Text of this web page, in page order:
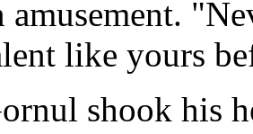
amusement.
like yours
shook his